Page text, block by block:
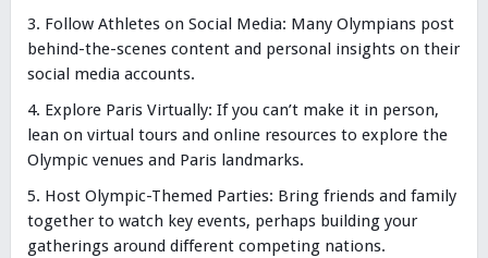
Follow Athletes on Social Media: Many Olympians post
behind-the-scenes content and personal insights on their
social media accounts.
Explore Paris Virtually: If you can’t make it in person,
lean on virtual tours and online resources to explore the
Olympic venues and Paris landmarks.
Host Olympic-Themed Parties: Bring friends and family
together to watch key events, perhaps building your
gatherings around different competing nations.